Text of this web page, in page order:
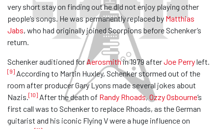
very short stay on finding out he did not enjoy playing other
people’s songs. He was permanently replaced by Matthias
Jabs, who had originally joined Scorpions before Schenker’s
return.
Schenker auditioned forAerosmithin 1979 afterJoe Perryleft.
[9] According to Martin Huxley, Schenker stormed out of the
room after producer Gary Lyons made several jokes about
Nazis.[10] After the death of Randy Rhoads, Ozzy Osbourne‘s
first call was to Schenker to replace Rhoads, as the German
guitarist and his iconic Flying V were a huge influence on